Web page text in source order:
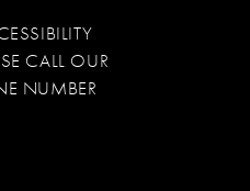
CALL OUR
NUMBER